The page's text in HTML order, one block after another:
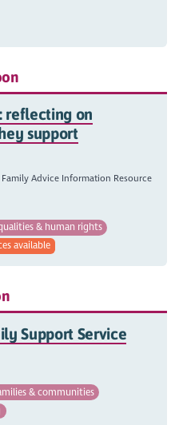
reflecting on
support
Advice Information Resource
& human rights
available
Support Service
& communities